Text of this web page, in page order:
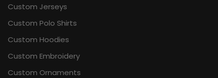
Custom Jerseys
Custom Polo Shirts
Custom Hoodies
Custom Embroidery
Custom Ornaments